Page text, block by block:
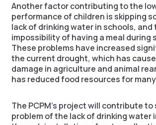
Another factor contributing to the
performance of children is skipping
lack of drinking water in schools, and
impossibility of having a meal during
These problems have increased
the current drought, which has
damage in agriculture and animal
has reduced food resources for
The PCPM’s project will contribute
problem of the lack of drinking water